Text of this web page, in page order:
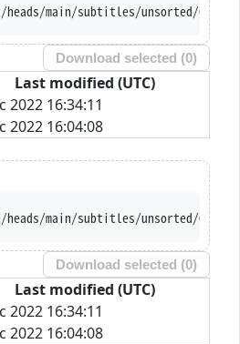
unsorted/
Download selected (0)
Last modified (UTC)
2022 16:34:11
2022 16:04:08
unsorted/
Download selected (0)
Last modified (UTC)
2022 16:34:11
2022 16:04:08